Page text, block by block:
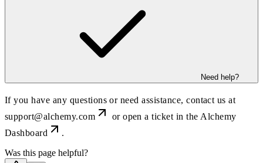
Need help?
If you have any questions or need assistance, contact us at
support@alchemy.com
or open a ticket in the Alchemy
Dashboard
.
Was this page helpful?